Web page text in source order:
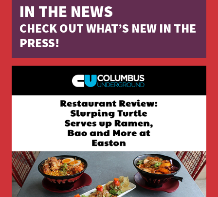
IN THE NEWS
CHECK OUT WHAT’S NEW IN THE
PRESS!